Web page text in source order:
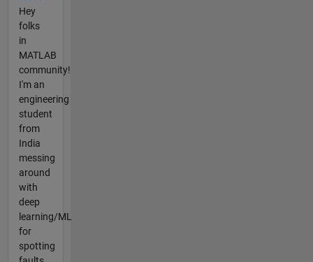
Hey
folks
in
MATLAB
community!
I'm an
engineering
student
from
India
messing
around
with
deep
learning/ML
for
spotting